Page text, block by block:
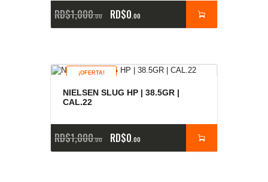
RD$1,000 00 RD$0 00
¡OFERTA!
NIELSEN SLUG HP | 38.5GR |
CAL.22
RD$1,000 00 RD$0 00